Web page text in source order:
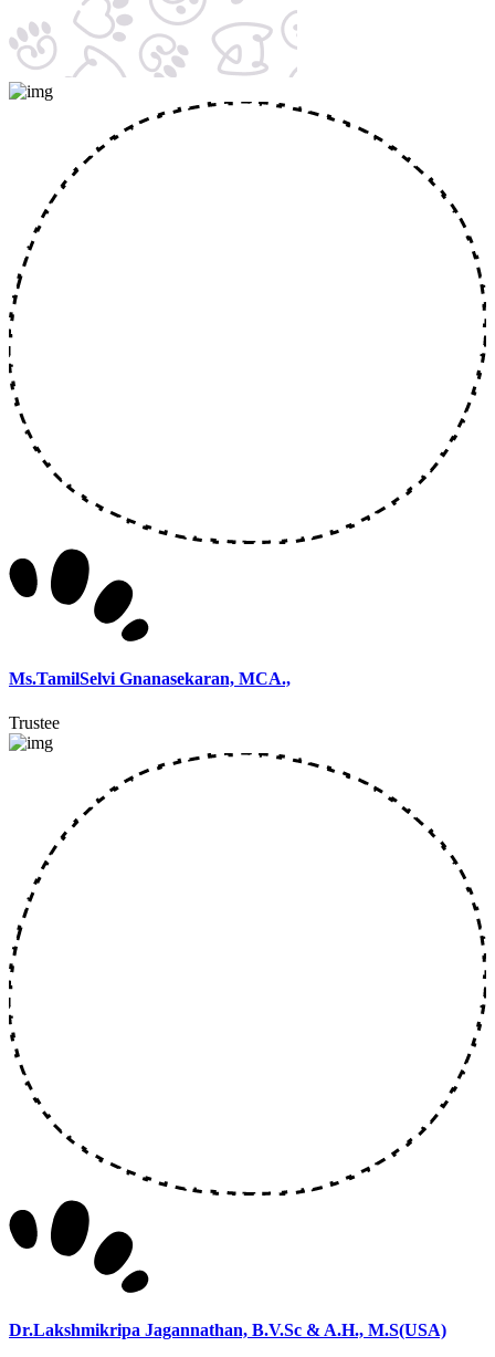
Ms.TamilSelvi Gnanasekaran, MCA.,
Trustee
Dr.Lakshmikripa Jagannathan, B.V.Sc & A.H., M.S(USA)